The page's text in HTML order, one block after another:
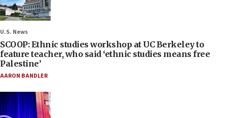
U.S. News
SCOOP: Ethnic studies workshop at UC Berkeley to
feature teacher, who said ‘ethnic studies means free
Palestine’
AARON BANDLER